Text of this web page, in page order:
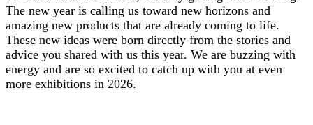
The new year is calling us toward new horizons and
amazing new products that are already coming to life.
These new ideas were born directly from the stories and
advice you shared with us this year. We are buzzing with
energy and are so excited to catch up with you at even
more exhibitions in 2026.